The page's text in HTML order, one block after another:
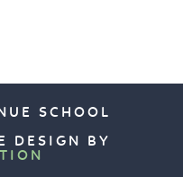
SCHOOL
DESIGN BY